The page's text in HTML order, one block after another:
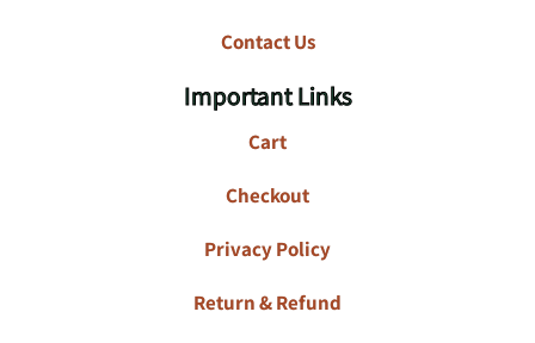
Contact Us
Important Links
Cart
Checkout
Privacy Policy
Return & Refund